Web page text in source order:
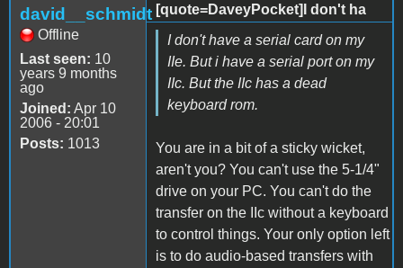
david__schmidt
Offline
Last seen: 10
years 9 months
ago
Joined: Apr 10
2006 - 20:01
Posts: 1013
[quote=DaveyPocket]I don't ha
I don't have a serial card on my
IIe. But i have a serial port on my
IIc. But the IIc has a dead
keyboard rom.
You are in a bit of a sticky wicket,
aren't you? You can't use the 5-1/4"
drive on your PC. You can't do the
transfer on the IIc without a keyboard
to control things. Your only option left
is to do audio-based transfers with